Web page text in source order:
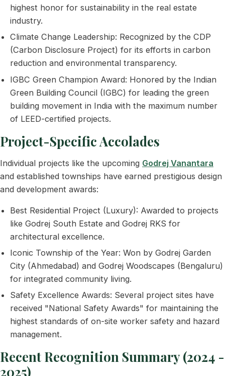
highest honor for sustainability in the real estate
industry.
Climate Change Leadership: Recognized by the CDP
(Carbon Disclosure Project) for its efforts in carbon
reduction and environmental transparency.
IGBC Green Champion Award: Honored by the Indian
Green Building Council (IGBC) for leading the green
building movement in India with the maximum number
of LEED-certified projects.
Project-Specific Accolades
Individual projects like the upcoming Godrej Vanantara
and established townships have earned prestigious design
and development awards:
Best Residential Project (Luxury): Awarded to projects
like Godrej South Estate and Godrej RKS for
architectural excellence.
Iconic Township of the Year: Won by Godrej Garden
City (Ahmedabad) and Godrej Woodscapes (Bengaluru)
for integrated community living.
Safety Excellence Awards: Several project sites have
received "National Safety Awards" for maintaining the
highest standards of on-site worker safety and hazard
management.
Recent Recognition Summary (2024 -
2025)